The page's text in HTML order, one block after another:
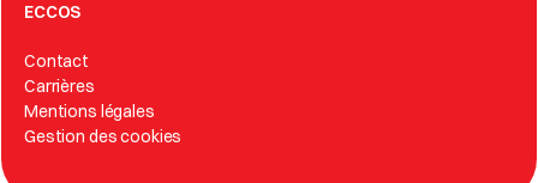
ECCOS
Contact
Carrières
Mentions légales
Gestion des cookies